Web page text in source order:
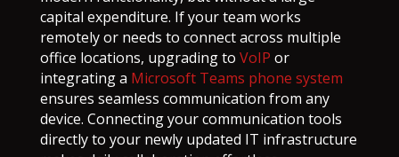
capital expenditure. If your team works
remotely or needs to connect across multiple
office locations, upgrading to VoIP or
integrating a Microsoft Teams phone system
ensures seamless communication from any
device. Connecting your communication tools
directly to your newly updated IT infrastructure